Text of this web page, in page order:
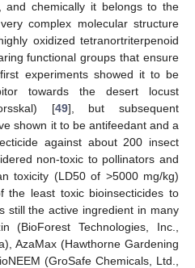
chemically it belongs to the
complex molecular structure
oxidized tetranortriterpenoid
functional groups that ensure
experiments showed it to be
towards the desert locust
[49], but subsequent
shown it to be antifeedant and a
against about 200 insect
non-toxic to pollinators and
toxicity (LD50 of >5000 mg/kg)
least toxic bioinsecticides to
still the active ingredient in many
(BioForest Technologies, Inc.,
AzaMax (Hawthorne Gardening
(GroSafe Chemicals, Ltd.,